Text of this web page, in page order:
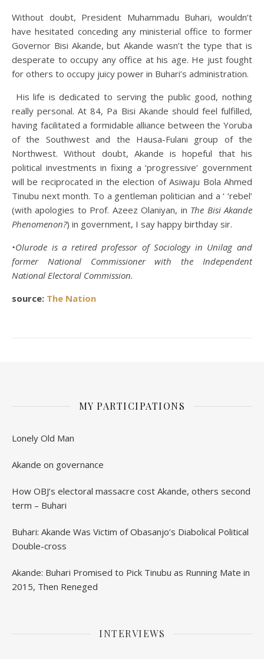
Without doubt, President Muhammadu Buhari, wouldn’t
have hesitated conceding any ministerial office to former
Governor Bisi Akande, but Akande wasn’t the type that is
desperate to occupy any office at his age. He just fought
for others to occupy juicy power in Buhari’s administration.
His life is dedicated to serving the public good, nothing
really personal. At 84, Pa Bisi Akande should feel fulfilled,
having facilitated a formidable alliance between the Yoruba
of the Southwest and the Hausa-Fulani group of the
Northwest. Without doubt, Akande is hopeful that his
political investments in fixing a ‘progressive’ government
will be reciprocated in the election of Asiwaju Bola Ahmed
Tinubu next month. To a gentleman politician and a ‘ ‘rebel’
(with apologies to Prof. Azeez Olaniyan, in The Bisi Akande
Phenomenon?) in government, I say happy birthday sir.
•Olurode is a retired professor of Sociology in Unilag and
former National Commissioner with the Independent
National Electoral Commission.
source: The Nation
MY PARTICIPATIONS
Lonely Old Man
Akande on governance
How OBJ’s electoral massacre cost Akande, others second
term – Buhari
Buhari: Akande Was Victim of Obasanjo’s Diabolical Political
Double-cross
Akande: Buhari Promised to Pick Tinubu as Running Mate in
2015, Then Reneged
INTERVIEWS